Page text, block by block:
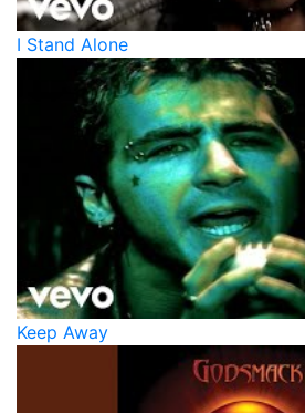
I Stand Alone
Keep Away